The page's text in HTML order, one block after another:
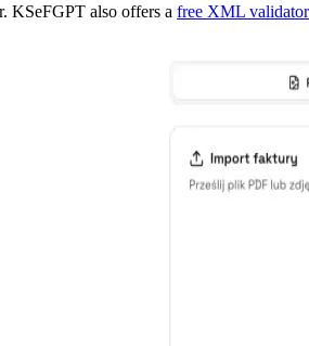
KSeFGPT also offers a free XML validator